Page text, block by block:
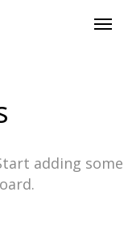
adding some